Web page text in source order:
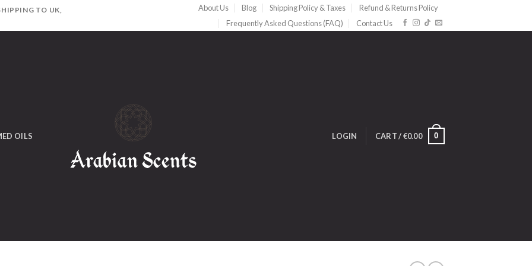
TO UK,
About Us Blog Shipping Policy & Taxes
Refund & Returns Policy
Frequently Asked Questions (FAQ)
Contact Us
OILS LOGIN CART /€0.00 0